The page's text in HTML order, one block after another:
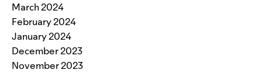
March 2024
February 2024
January 2024
December 2023
November 2023